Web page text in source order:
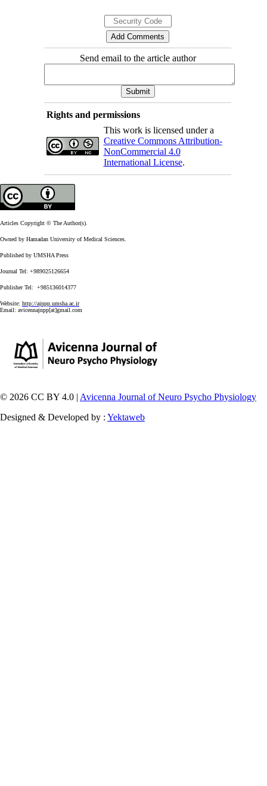
Send email to the article author
Rights and permissions
This work is licensed under a
Creative Commons Attribution-
NonCommercial 4.0
International License.
Articles Copyright © The Author(s).
Owned by Hamadan University of Medical Sciences.
Published by UMSHA Press
Journal Tel: +989025126654
Publisher Tel: +985136014377
Website: http://ajnpp.umsha.ac.ir
Email: avicennajnpp[at]gmail.com
© 2026 CC BY 4.0 | Avicenna Journal of Neuro Psycho Physiology
Designed & Developed by : Yektaweb